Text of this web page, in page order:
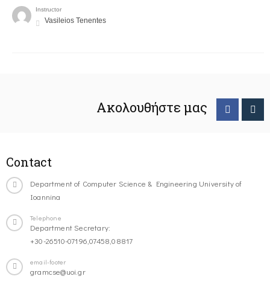
Instructor
Vasileios Tenentes
Ακολουθήστε μας
Contact
Department of Computer Science & Engineering University of
Ioannina
Telephone
Department Secretary:
+30-26510-07196,07458,08817
email-footer
gramcse@uoi.gr